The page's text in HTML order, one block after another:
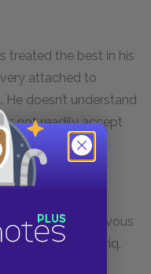
treated the best in his
attached to
He doesn’t understand
not readily accept
Hasina is mischievous
a crush on Tariq.
married and